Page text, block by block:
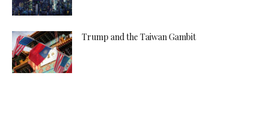
Trump and the Taiwan Gambit